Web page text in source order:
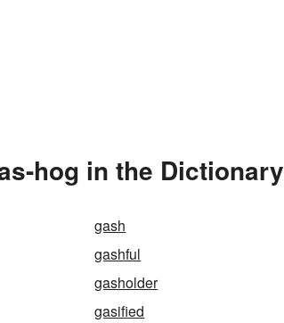
hog in the Dictionary
gash
gashful
gasholder
gasified